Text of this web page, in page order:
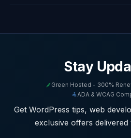
Stay
Green Hosted - 300%
ADA & WCAG
Get WordPress tips, web
exclusive offers